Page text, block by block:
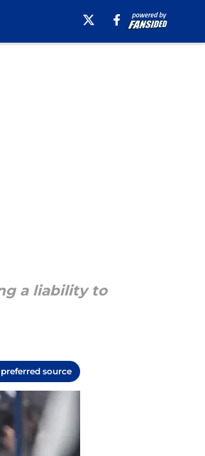
a liability to
source